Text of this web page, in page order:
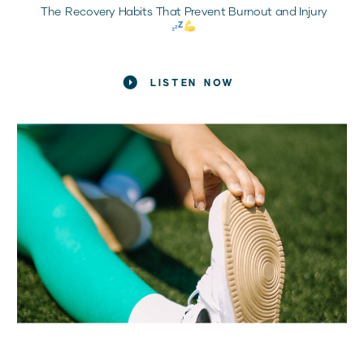
LISTEN NOW
The Recovery Habits That Prevent Burnout and Injury
If your daughter is training hard, showing up
injured, it’s probably not a motivation problem.
It’s a recovery problem.
In this episode of the Raising Elite Competitors
Podcast, Coach Bre sits down with Kelsey Lensman
(@xpandyourlimit), founder of Xpand Your Limits and a
mobility and recovery expert inside Dream Team, to
break down what recovery really means for girl athletes
and how it directly impacts confidence, performance,
and long-term health.
Here’s what every sports mom should know.